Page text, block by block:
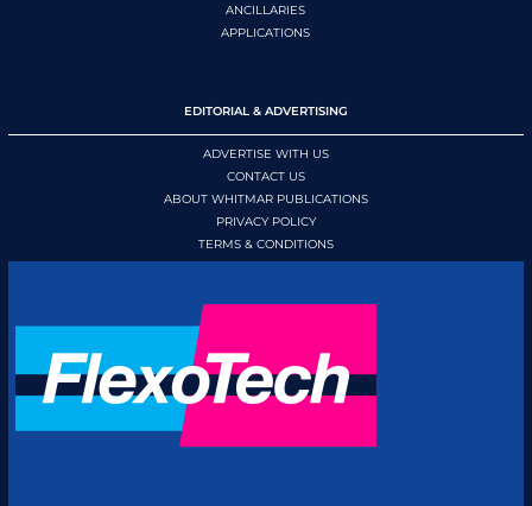
ANCILLARIES
APPLICATIONS
EDITORIAL & ADVERTISING
ADVERTISE WITH US
CONTACT US
ABOUT WHITMAR PUBLICATIONS
PRIVACY POLICY
TERMS & CONDITIONS